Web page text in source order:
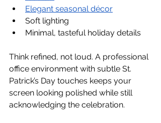
Elegant seasonal décor
Soft lighting
Minimal, tasteful holiday details
Think refined, not loud. A professional
office environment with subtle St.
Patrick’s Day touches keeps your
screen looking polished while still
acknowledging the celebration.